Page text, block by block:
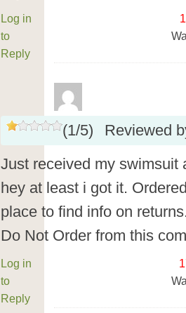
Log in
to
Reply
(1/5)
Reviewed
Just received my
hey at least i got it.
place to find info on
Do Not Order from this
Log in
to
Reply